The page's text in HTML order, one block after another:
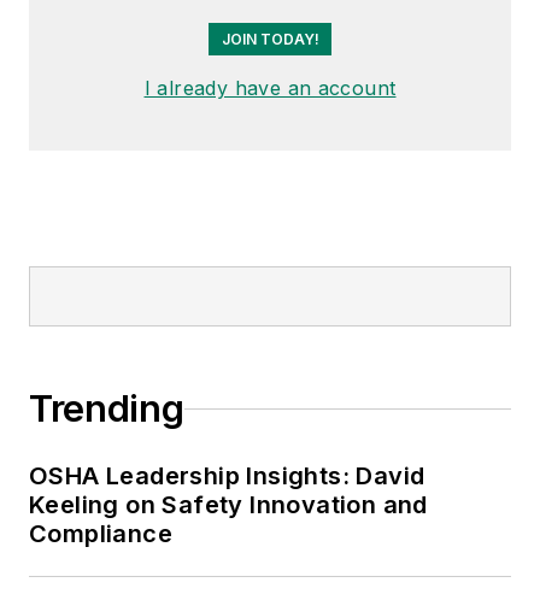
JOIN TODAY!
I already have an account
Trending
OSHA Leadership Insights: David
Keeling on Safety Innovation and
Compliance